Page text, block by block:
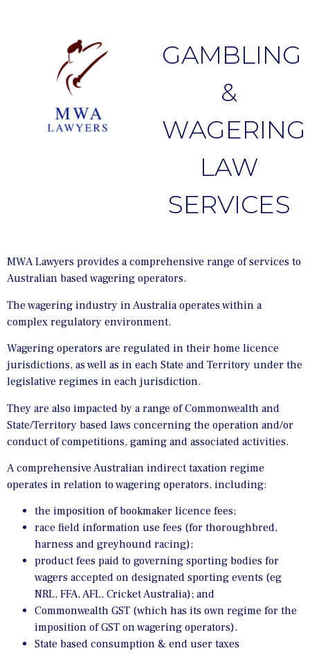
GAMBLING
&
WAGERING
LAW
SERVICES
MWA Lawyers provides a comprehensive range of services to
Australian based wagering operators.
The wagering industry in Australia operates within a
complex regulatory environment.
Wagering operators are regulated in their home licence
jurisdictions, as well as in each State and Territory under the
legislative regimes in each jurisdiction.
They are also impacted by a range of Commonwealth and
State/Territory based laws concerning the operation and/or
conduct of competitions, gaming and associated activities.
A comprehensive Australian indirect taxation regime
operates in relation to wagering operators, including:
the imposition of bookmaker licence fees;
race field information use fees (for thoroughbred,
harness and greyhound racing);
product fees paid to governing sporting bodies for
wagers accepted on designated sporting events (eg
NRL, FFA, AFL, Cricket Australia); and
Commonwealth GST (which has its own regime for the
imposition of GST on wagering operators).
State based consumption & end user taxes